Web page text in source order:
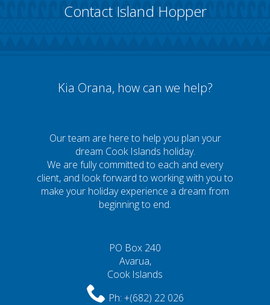
Contact Island Hopper
Kia Orana, how can we help?
Our team are here to help you plan your
dream Cook Islands holiday.
We are fully committed to each and every
client, and look forward to working with you to
make your holiday experience a dream from
beginning to end.
PO Box 240
Avarua,
Cook Islands
Ph: +(682) 22 026